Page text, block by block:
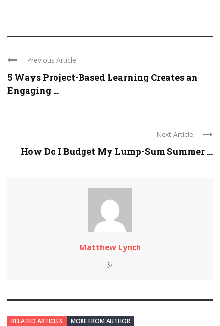
Previous Article
5 Ways Project-Based Learning Creates an
Engaging ...
Next Article
How Do I Budget My Lump-Sum Summer ...
Matthew Lynch
RELATED ARTICLES MORE FROM AUTHOR